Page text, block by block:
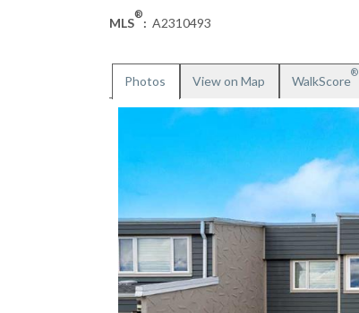
MLS
®
: A2310493
Photos View on Map WalkScore
®